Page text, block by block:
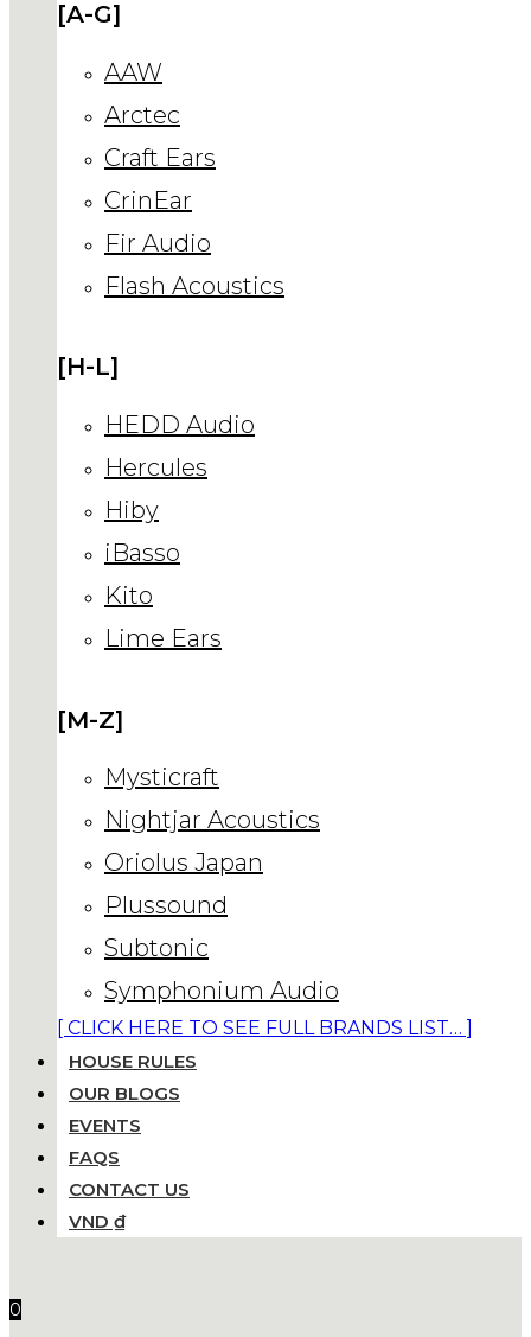
[A-G]
AAW
Arctec
Craft Ears
CrinEar
Fir Audio
Flash Acoustics
[H-L]
HEDD Audio
Hercules
Hiby
iBasso
Kito
Lime Ears
[M-Z]
Mysticraft
Nightjar Acoustics
Oriolus Japan
Plussound
Subtonic
Symphonium Audio
[ CLICK HERE TO SEE FULL BRANDS LIST… ]
HOUSE RULES
OUR BLOGS
EVENTS
FAQS
CONTACT US
VND ₫
0